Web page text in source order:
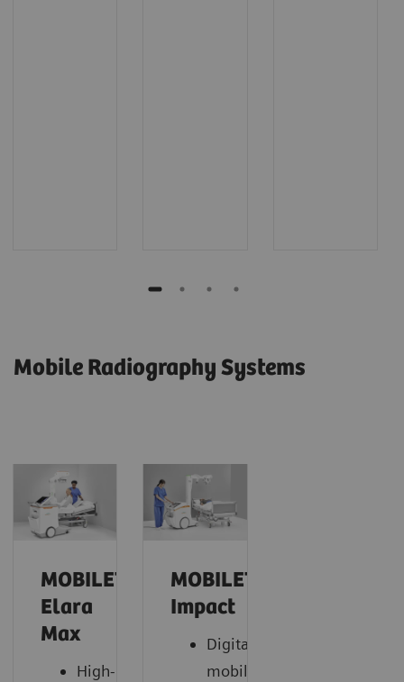
Mobile Radiography Systems
MOBILETT
Elara
Max
High-
MOBILETT
Impact
Digital
mobile